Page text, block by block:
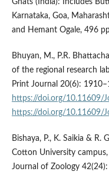
Ghats (India): Includes
Karnataka, Goa,
and Hemant Ogale, 496
Bhuyan, M., P.R.
of the regional research
Print Journal 20(6):
https://doi.org/10.11609/
https://doi.org/10.11609/
Bishaya, P., K. Saikia &
Cotton University
Journal of Zoology